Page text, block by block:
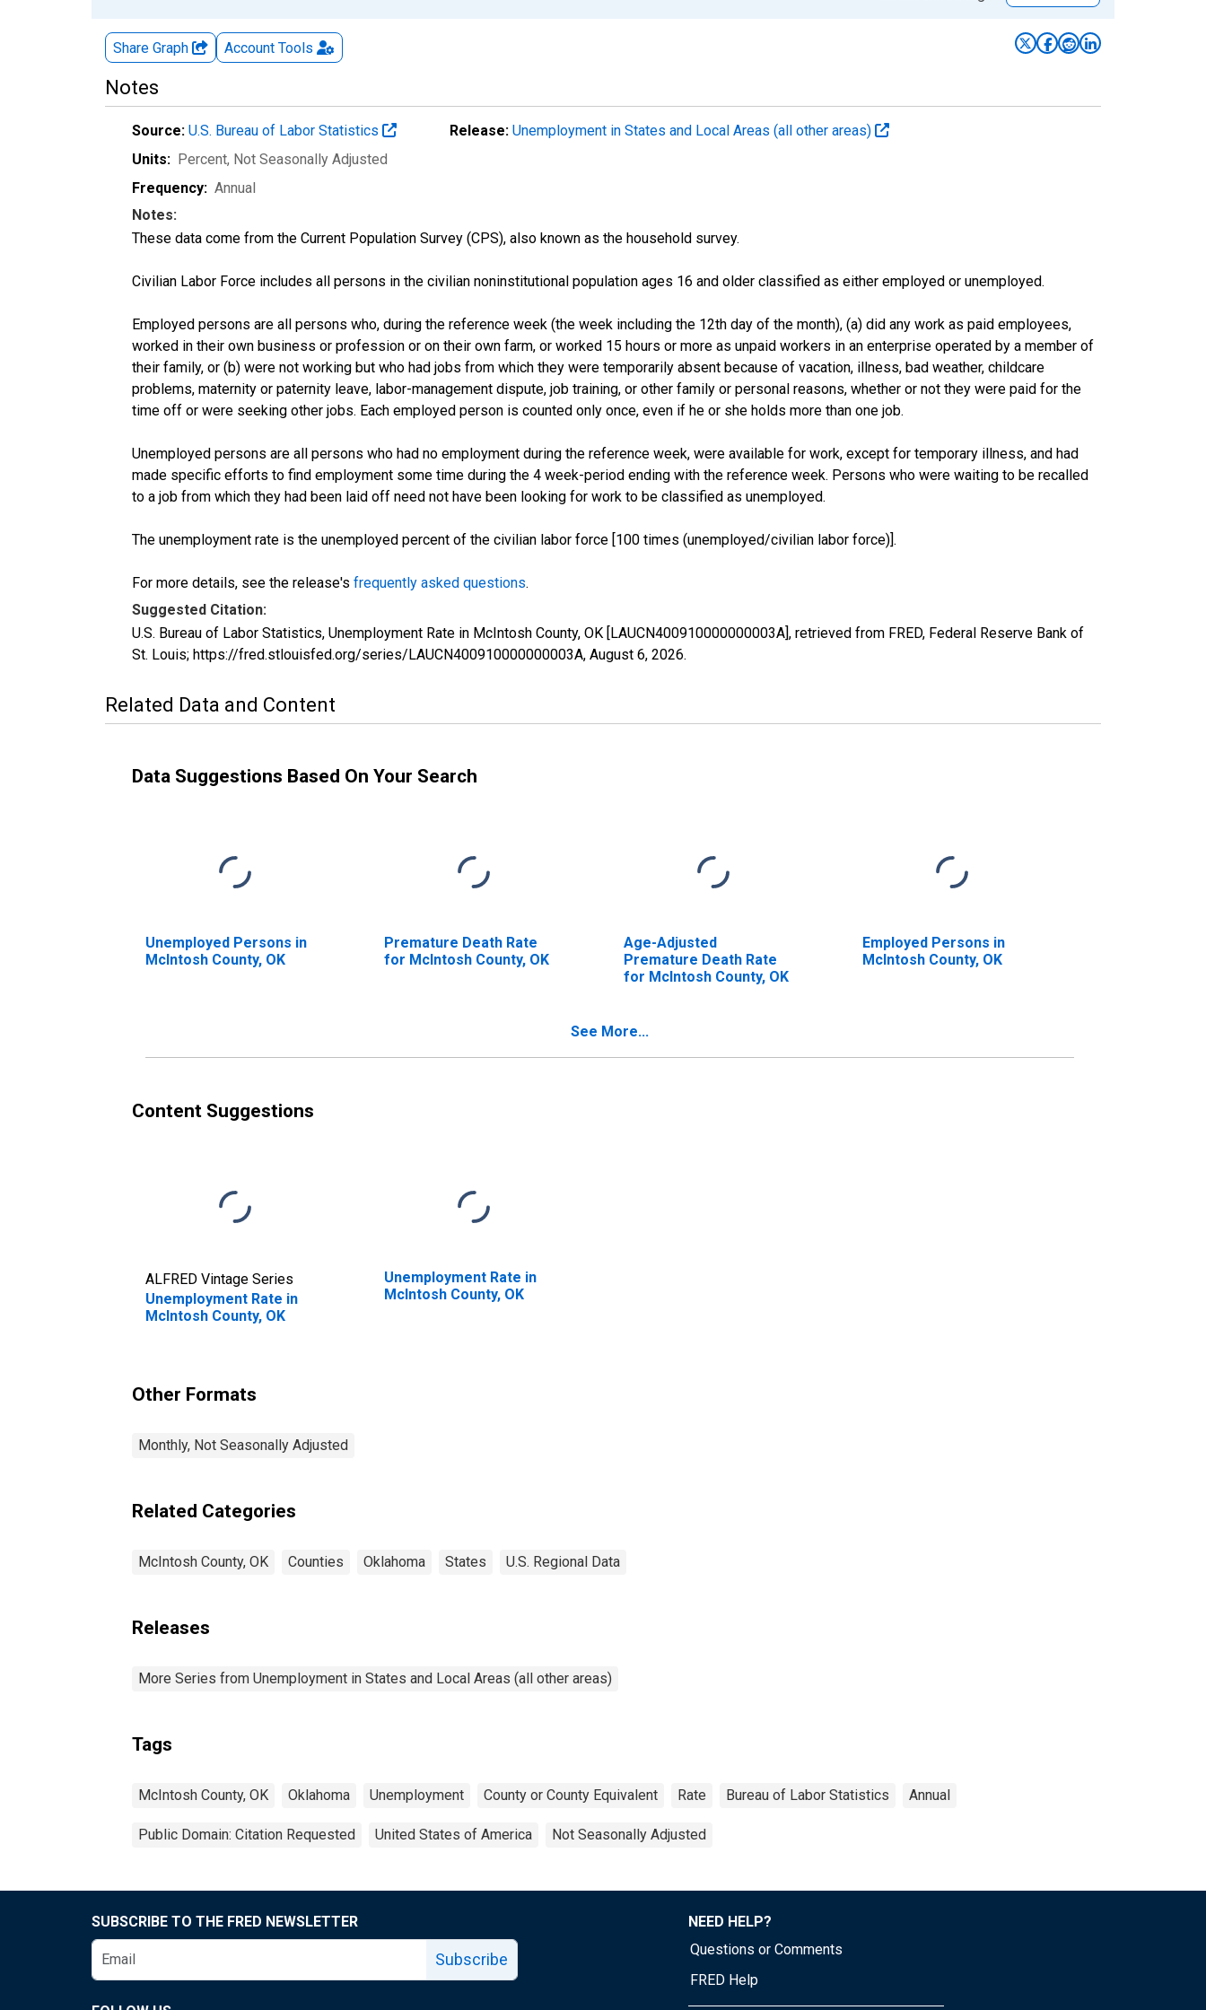
Share Graph Account Tools
Notes
Source: U.S. Bureau of Labor Statistics Release: Unemployment in States and Local Areas (all other areas)
Units: Percent, Not Seasonally Adjusted
Frequency: Annual
Notes:
These data come from the Current Population Survey (CPS), also known as the household survey.
Civilian Labor Force includes all persons in the civilian noninstitutional population ages 16 and older classified as either employed or unemployed.
Employed persons are all persons who, during the reference week (the week including the 12th day of the month), (a) did any work as paid employees,
worked in their own business or profession or on their own farm, or worked 15 hours or more as unpaid workers in an enterprise operated by a member of
their family, or (b) were not working but who had jobs from which they were temporarily absent because of vacation, illness, bad weather, childcare
problems, maternity or paternity leave, labor-management dispute, job training, or other family or personal reasons, whether or not they were paid for the
time off or were seeking other jobs. Each employed person is counted only once, even if he or she holds more than one job.
Unemployed persons are all persons who had no employment during the reference week, were available for work, except for temporary illness, and had
made specific efforts to find employment some time during the 4 week-period ending with the reference week. Persons who were waiting to be recalled
to a job from which they had been laid off need not have been looking for work to be classified as unemployed.
The unemployment rate is the unemployed percent of the civilian labor force [100 times (unemployed/civilian labor force)].
For more details, see the release's frequently asked questions.
Suggested Citation:
U.S. Bureau of Labor Statistics, Unemployment Rate in McIntosh County, OK [LAUCN400910000000003A], retrieved from FRED, Federal Reserve Bank of
St. Louis; https://fred.stlouisfed.org/series/LAUCN400910000000003A, August 6, 2026.
Related Data and Content
Data Suggestions Based On Your Search
Unemployed Persons in
McIntosh County, OK
Premature Death Rate
for McIntosh County, OK
Age-Adjusted
Premature Death Rate
for McIntosh County, OK
Employed Persons in
McIntosh County, OK
See More...
Content Suggestions
ALFRED Vintage Series
Unemployment Rate in
McIntosh County, OK
Unemployment Rate in
McIntosh County, OK
Other Formats
Monthly, Not Seasonally Adjusted
Related Categories
McIntosh County, OK Counties Oklahoma States U.S. Regional Data
Releases
More Series from Unemployment in States and Local Areas (all other areas)
Tags
McIntosh County, OK Oklahoma Unemployment County or County Equivalent Rate Bureau of Labor Statistics Annual
Public Domain: Citation Requested United States of America Not Seasonally Adjusted
SUBSCRIBE TO THE FRED NEWSLETTER
Subscribe
NEED HELP?
Questions or Comments
FRED Help